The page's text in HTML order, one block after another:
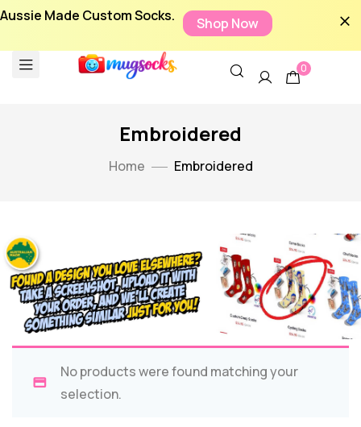
Aussie Made Custom Socks. Shop Now
0
Embroidered
Home Embroidered
No products were found matching your
selection.